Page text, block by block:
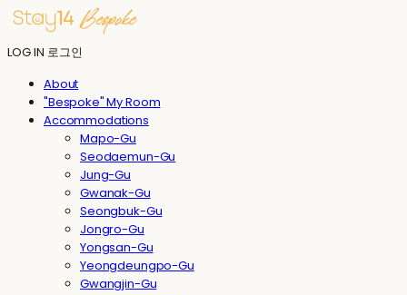
LOG IN 로그인
About
"Bespoke" My Room
Accommodations
Mapo-Gu
Seodaemun-Gu
Jung-Gu
Gwanak-Gu
Seongbuk-Gu
Jongro-Gu
Yongsan-Gu
Yeongdeungpo-Gu
Gwangjin-Gu